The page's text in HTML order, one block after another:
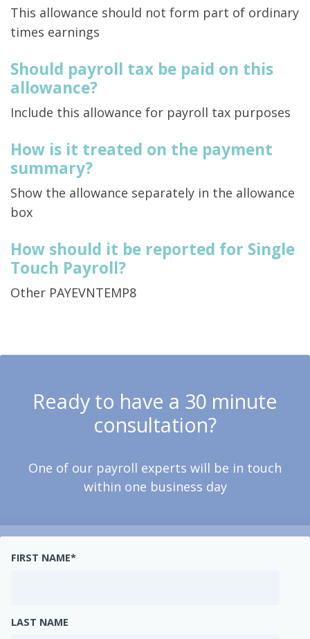
This allowance should not form part of ordinary
times earnings
Should payroll tax be paid on this
allowance?
Include this allowance for payroll tax purposes
How is it treated on the payment
summary?
Show the allowance separately in the allowance
box
How should it be reported for Single
Touch Payroll?
Other PAYEVNTEMP8
Ready to have a 30 minute
consultation?
One of our payroll experts will be in touch
within one business day
FIRST NAME*
LAST NAME